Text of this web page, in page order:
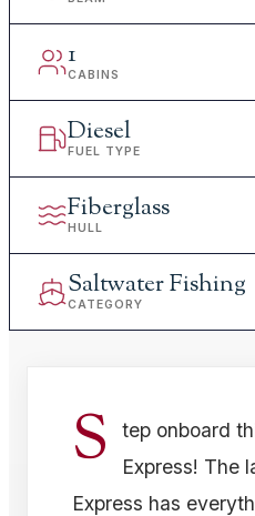
1
CABINS
Diesel
FUEL TYPE
Fiberglass
HULL
Saltwater Fishing
CATEGORY
S
tep onboard
Express! The
Express has